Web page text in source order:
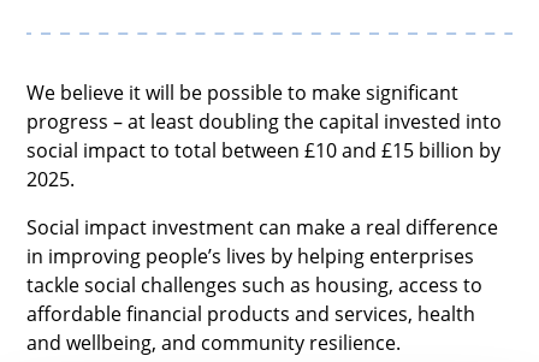
We believe it will be possible to make significant
progress – at least doubling the capital invested into
social impact to total between £10 and £15 billion by
2025.
Social impact investment can make a real difference
in improving people’s lives by helping enterprises
tackle social challenges such as housing, access to
affordable financial products and services, health
and wellbeing, and community resilience.